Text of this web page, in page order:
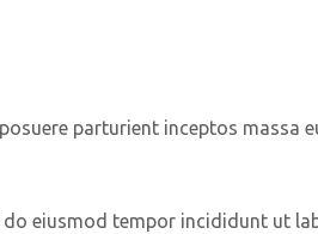
parturient inceptos massa
eiusmod tempor incididunt ut